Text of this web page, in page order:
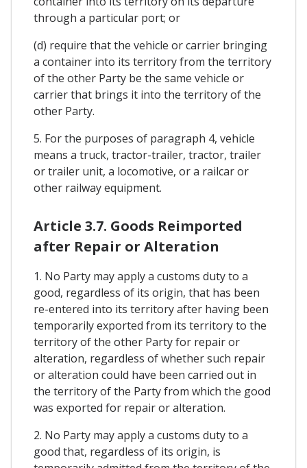
through a particular port; or
(d) require that the vehicle or carrier bringing
a container into its territory from the territory
of the other Party be the same vehicle or
carrier that brings it into the territory of the
other Party.
5. For the purposes of paragraph 4, vehicle
means a truck, tractor-trailer, tractor, trailer
or trailer unit, a locomotive, or a railcar or
other railway equipment.
Article 3.7. Goods Reimported
after Repair or Alteration
1. No Party may apply a customs duty to a
good, regardless of its origin, that has been
re-entered into its territory after having been
temporarily exported from its territory to the
territory of the other Party for repair or
alteration, regardless of whether such repair
or alteration could have been carried out in
the territory of the Party from which the good
was exported for repair or alteration.
2. No Party may apply a customs duty to a
good that, regardless of its origin, is